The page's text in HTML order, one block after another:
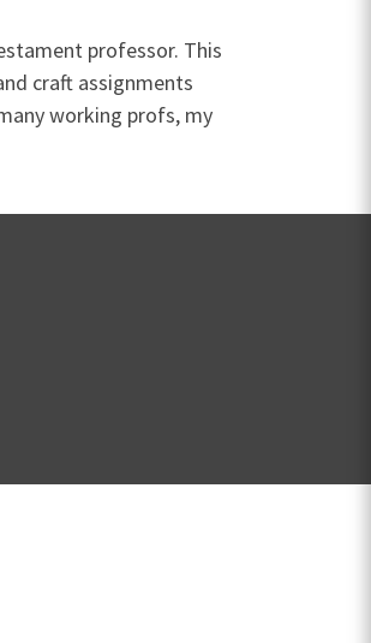
professor. This
craft assignments
working profs, my